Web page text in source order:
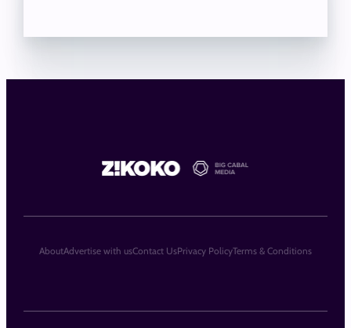
AboutAdvertise with usContact UsPrivacy PolicyTerms & Conditions